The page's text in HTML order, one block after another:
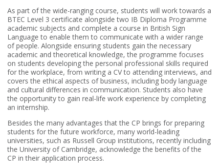
As part of the wide-ranging course, students will work towards a
BTEC Level 3 certificate alongside two IB Diploma Programme
academic subjects and complete a course in British Sign
Language to enable them to communicate with a wider range
of people. Alongside ensuring students gain the necessary
academic and theoretical knowledge, the programme focuses
on students developing the personal professional skills required
for the workplace, from writing a CV to attending interviews, and
covers the ethical aspects of business, including body language
and cultural differences in communication. Students also have
the opportunity to gain real-life work experience by completing
an internship.
Besides the many advantages that the CP brings for preparing
students for the future workforce, many world-leading
universities, such as Russell Group institutions, recently including
the University of Cambridge, acknowledge the benefits of the
CP in their application process.